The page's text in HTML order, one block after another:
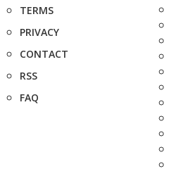
TERMS
PRIVACY
CONTACT
RSS
FAQ